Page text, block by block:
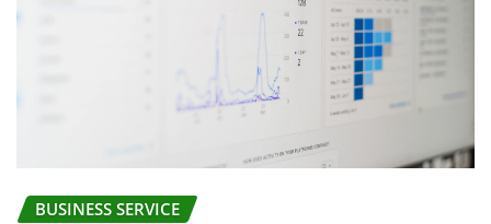
BUSINESS SERVICE